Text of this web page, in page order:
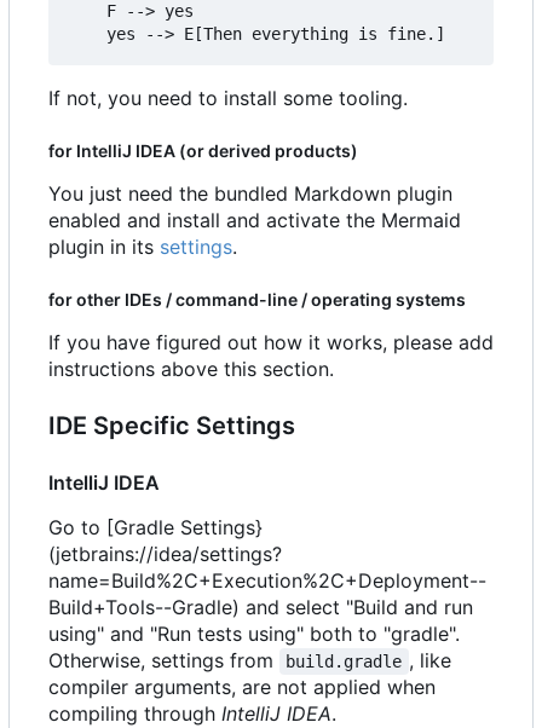
    F --> yes
If not, you need to install some tooling.
for IntelliJ IDEA (or derived products)
You just need the bundled Markdown plugin
enabled and install and activate the Mermaid
plugin in its settings.
for other IDEs / command-line / operating systems
If you have figured out how it works, please add
instructions above this section.
IDE Specific Settings
IntelliJ IDEA
Go to [Gradle Settings}
(jetbrains://idea/settings?
name=Build%2C+Execution%2C+Deployment--
Build+Tools--Gradle) and select "Build and run
using" and "Run tests using" both to "gradle".
Otherwise, settings from
build.gradle , like
compiler arguments, are not applied when
compiling through IntelliJ IDEA.